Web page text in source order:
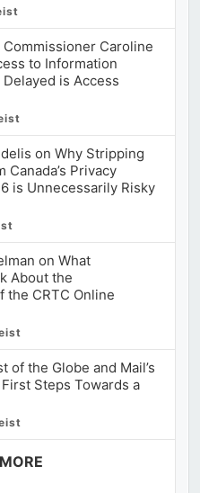
Caroline
to Information
is Access
on Why Stripping
Privacy
is Unnecessarily Risky
on What
About the
the CRTC Online
of the Globe and Mail’s
Steps Towards a